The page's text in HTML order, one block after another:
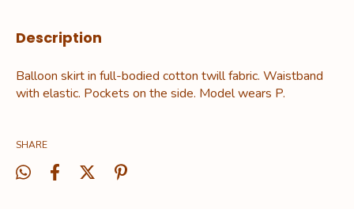
Description
Balloon skirt in full-bodied cotton twill fabric. Waistband
with elastic. Pockets on the side. Model wears P.
SHARE